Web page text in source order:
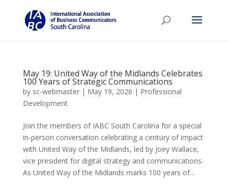
May 19: United Way of the Midlands Celebrates
100 Years of Strategic Communications
by sc-webmaster| May 19, 2026 | Professional
Development
Join the members of IABC South Carolina for a special
in-person conversation celebrating a century of impact
with United Way of the Midlands, led by Joey Wallace,
vice president for digital strategy and communications.
As United Way of the Midlands marks 100 years of...